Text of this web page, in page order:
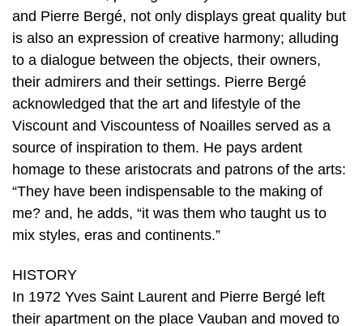
and Pierre Bergé, not only displays great quality but
is also an expression of creative harmony; alluding
to a dialogue between the objects, their owners,
their admirers and their settings. Pierre Bergé
acknowledged that the art and lifestyle of the
Viscount and Viscountess of Noailles served as a
source of inspiration to them. He pays ardent
homage to these aristocrats and patrons of the arts:
“They have been indispensable to the making of
me? and, he adds, “it was them who taught us to
mix styles, eras and continents.”
HISTORY
In 1972 Yves Saint Laurent and Pierre Bergé left
their apartment on the place Vauban and moved to